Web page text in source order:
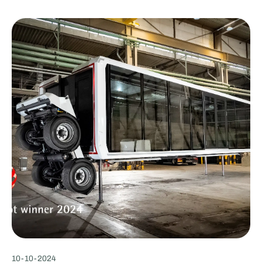
10- 10-2024